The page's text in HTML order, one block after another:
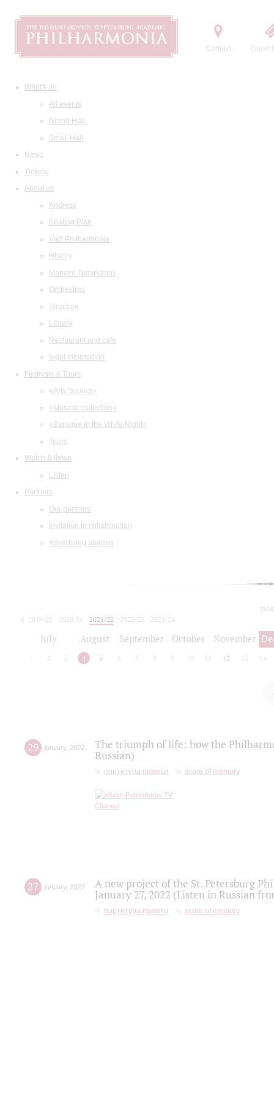
Contact Order
What's on
All events
Grand Hall
Small Hall
News
Tickets
About us
Address
Seating Plan
Visit Philharmonia
History
Maestro Temirkanov
Orchestras
Structure
Library
Restaurant and cafe
legal information
Festivals & Tours
«Arts Square»
«Musical collection»
«Baroque in the White Night»
Tours
Watch & listen
Listen
Partners
Our partners
Invitation to collaboration
Advertising abilities
2019/20 2020/21 2021/22 2022/23
2023/24
July August September October November
2 3 4 5 6 7 8 9 10 11 12 13 14
29 january, 2022
The triumph of life: how the
Russian)
партитура памяти score of memory
27 january, 2022
A new project of the St. Petersburg
January 27, 2022 (Listen in Russian
партитура памяти score of memory